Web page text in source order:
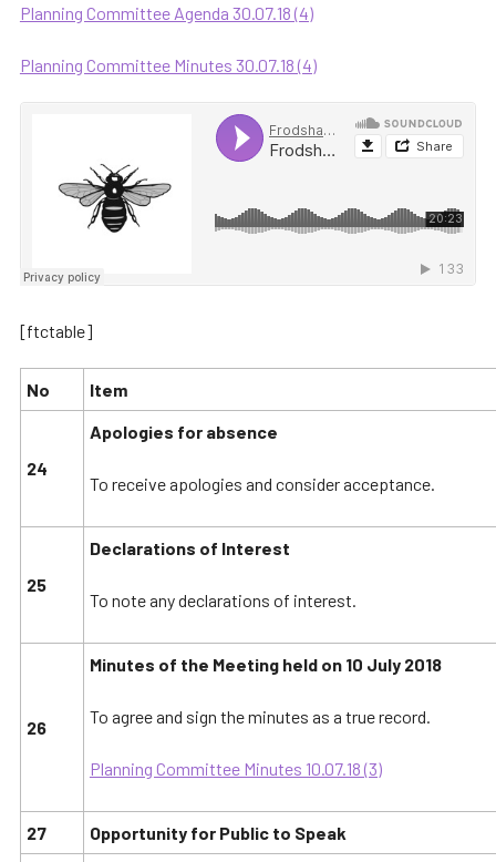
Planning Committee Agenda 30.07.18 (4)
Planning Committee Minutes 30.07.18 (4)
[ftctable]
No Item
24
Apologies for absence
To receive apologies and consider acceptance.
25
Declarations of Interest
To note any declarations of interest.
26
Minutes of the Meeting held on 10 July 2018
To agree and sign the minutes as a true record.
Planning Committee Minutes 10.07.18 (3)
27
Opportunity for Public to Speak